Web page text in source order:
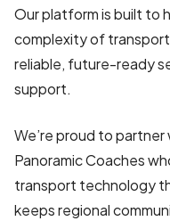
Our platform is built to
complexity of
reliable, future-ready
support.
We’re proud to
Panoramic Coaches
transport technology
keeps regional